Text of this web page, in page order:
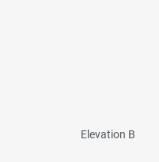
Elevation B